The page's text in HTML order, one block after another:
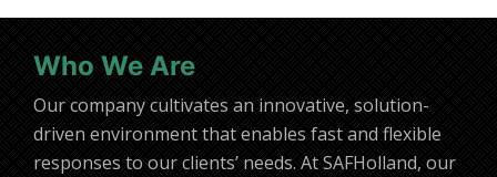
Who We Are
Our company cultivates an innovative, solution-
driven environment that enables fast and flexible
responses to our clients’ needs. At SAFHolland, our